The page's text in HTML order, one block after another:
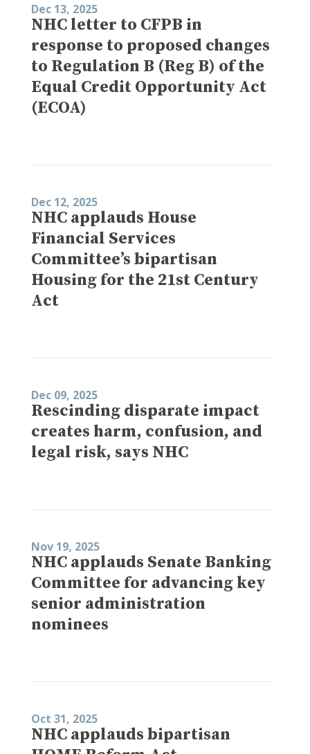
Dec 13, 2025
NHC letter to CFPB in
response to proposed changes
to Regulation B (Reg B) of the
Equal Credit Opportunity Act
(ECOA)
Dec 12, 2025
NHC applauds House
Financial Services
Committee’s bipartisan
Housing for the 21st Century
Act
Dec 09, 2025
Rescinding disparate impact
creates harm, confusion, and
legal risk, says NHC
Nov 19, 2025
NHC applauds Senate Banking
Committee for advancing key
senior administration
nominees
Oct 31, 2025
NHC applauds bipartisan